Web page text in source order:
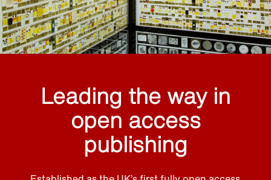
Leading the way in
open access
publishing